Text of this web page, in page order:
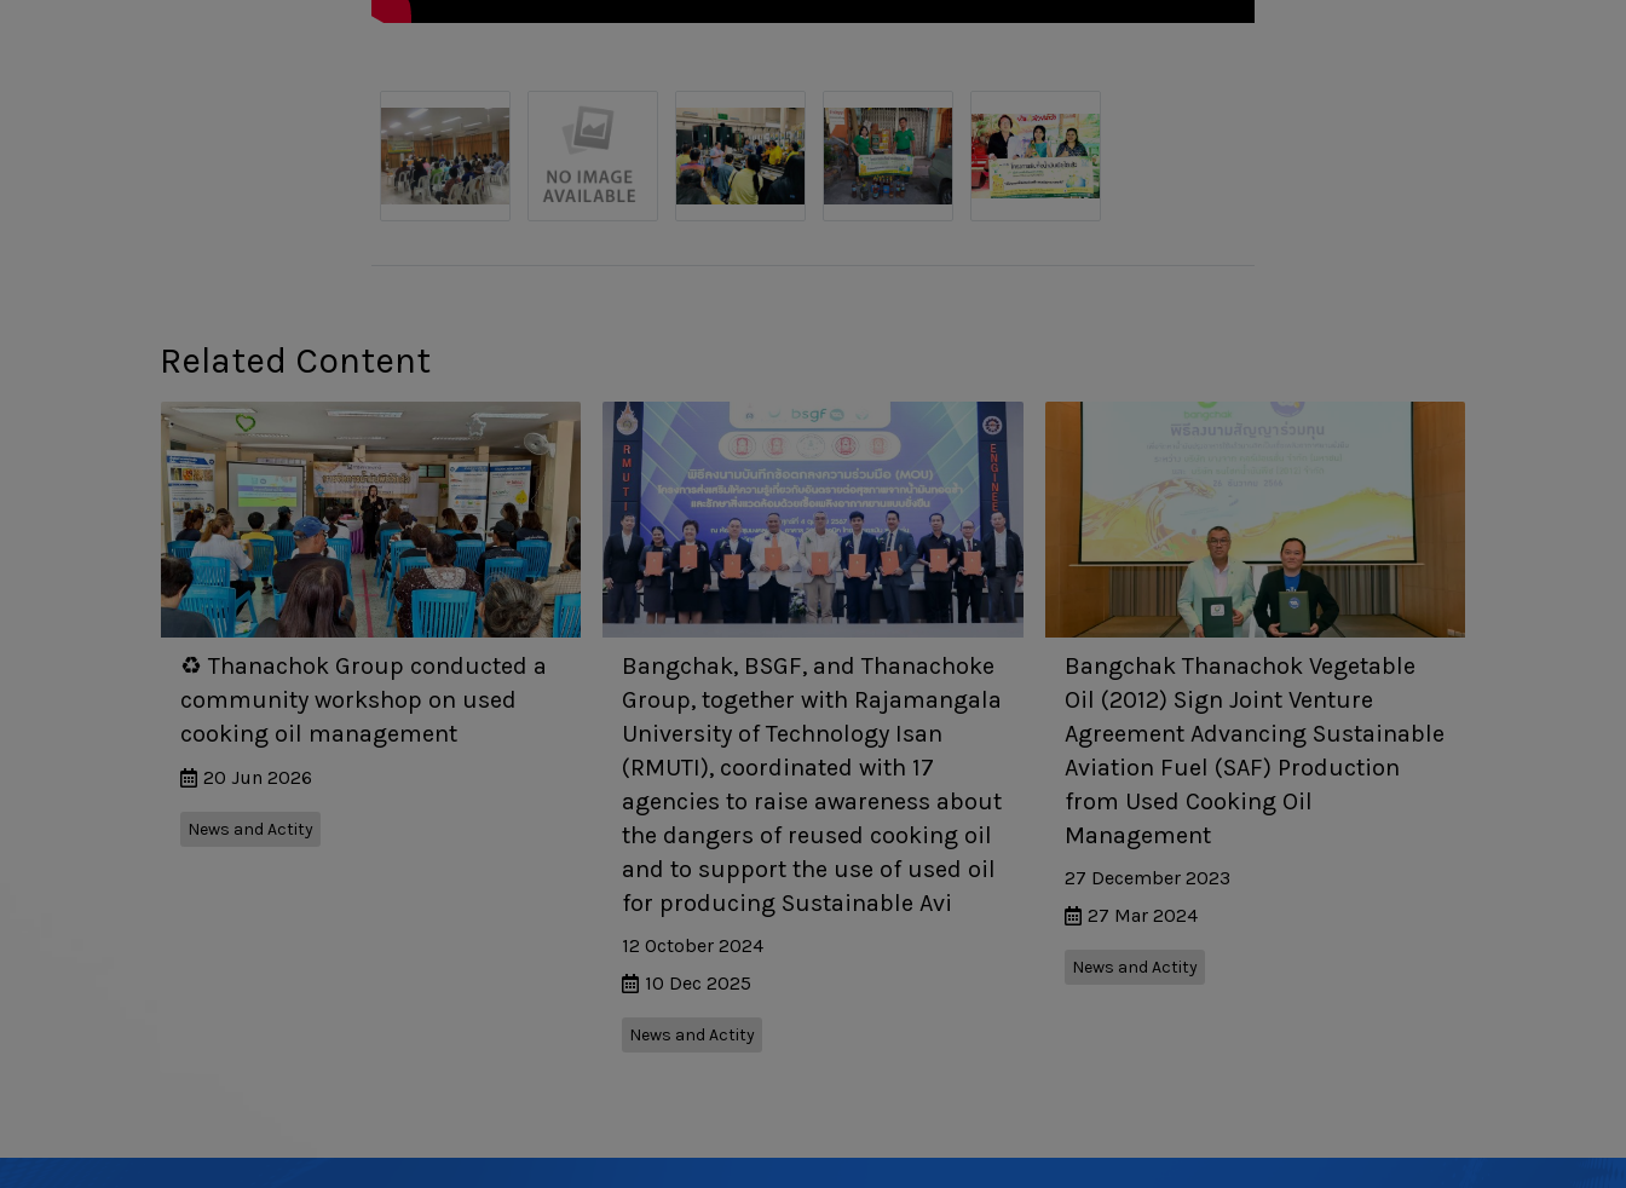
Related Content
♻️ Thanachok Group conducted a
community workshop on used
cooking oil management
20 Jun 2026
News and Actity
Bangchak, BSGF, and Thanachoke
Group, together with Rajamangala
University of Technology Isan
(RMUTI), coordinated with 17
agencies to raise awareness about
the dangers of reused cooking oil
and to support the use of used oil
for producing Sustainable Avi
12 October 2024
10 Dec 2025
News and Actity
Bangchak Thanachok Vegetable
Oil (2012) Sign Joint Venture
Agreement Advancing Sustainable
Aviation Fuel (SAF) Production
from Used Cooking Oil
Management
27 December 2023
27 Mar 2024
News and Actity